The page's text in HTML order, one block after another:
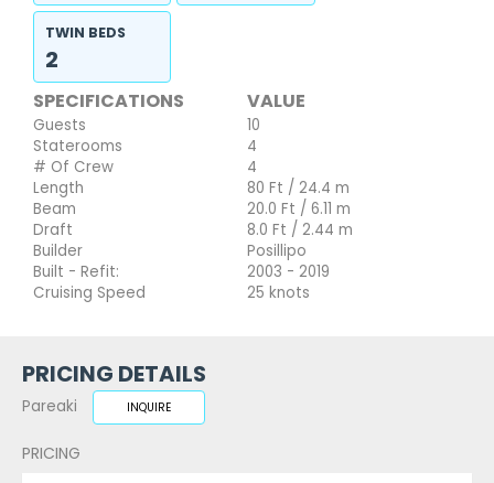
TWIN BEDS
2
SPECIFICATIONS VALUE
Guests
10
Staterooms
4
# Of Crew
4
Length
80 Ft / 24.4 m
Beam
20.0 Ft / 6.11 m
Draft
8.0 Ft / 2.44 m
Builder
Posillipo
Built - Refit:
2003 - 2019
Cruising Speed
25 knots
PRICING DETAILS
Pareaki INQUIRE
PRICING